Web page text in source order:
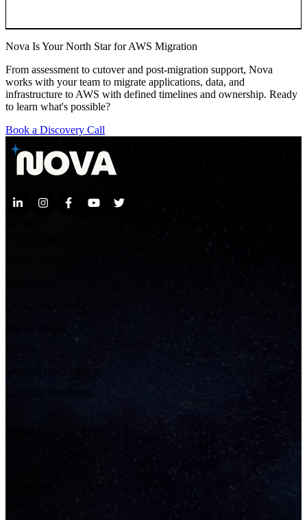
Nova Is Your North Star for AWS Migration
From assessment to cutover and post-migration support, Nova
works with your team to migrate applications, data, and
infrastructure to AWS with defined timelines and ownership. Ready
to learn what's possible?
Book a Discovery Call
Cloud Engineering
MSP & FinOps
GenAI & Call Center
Enterprise Integrations